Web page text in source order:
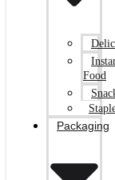
Food
Packaging